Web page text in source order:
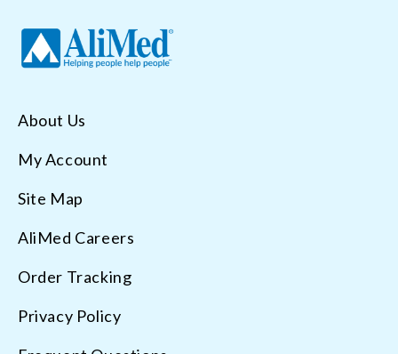
About Us
My Account
Site Map
AliMed Careers
Order Tracking
Privacy Policy